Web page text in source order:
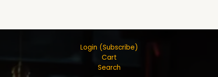
Login (Subscribe)
Cart
Search